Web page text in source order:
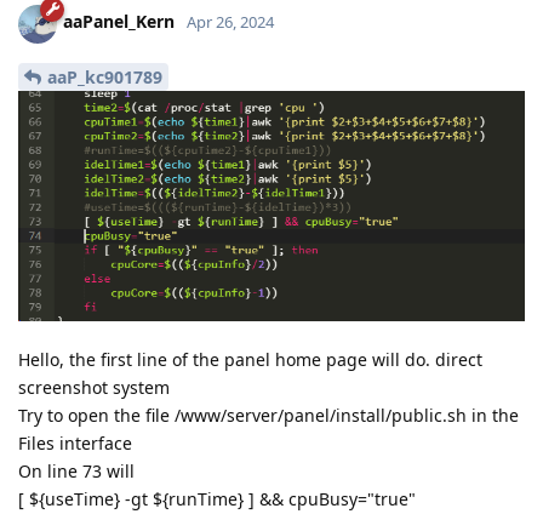
aaPanel_Kern Apr 26, 2024
aaP_kc901789
Hello, the first line of the panel home page will do. direct
screenshot system
Try to open the file /www/server/panel/install/public.sh in the
Files interface
On line 73 will
[ ${useTime} -gt ${runTime} ] && cpuBusy="true"